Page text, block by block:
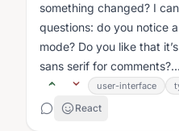
something changed? I
questions: do you notice
mode? Do you like that
sans serif for comments?...
user-interface
React